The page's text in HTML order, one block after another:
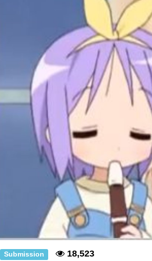
Submission
18,523